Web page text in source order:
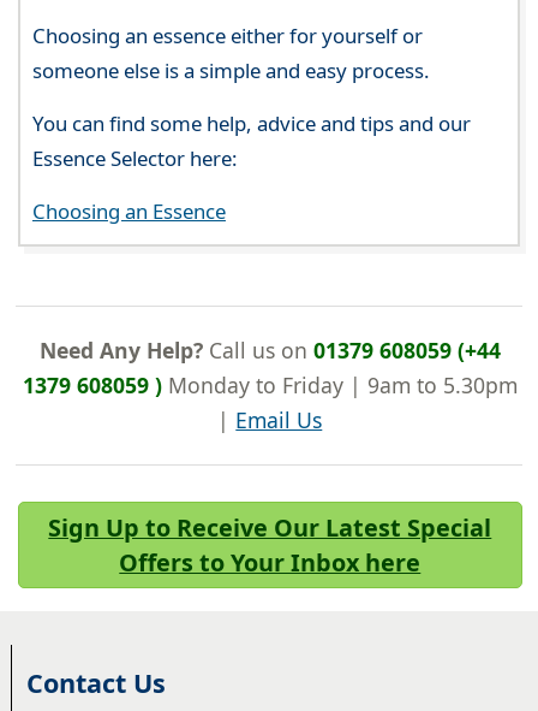
Choosing an essence either for yourself or
someone else is a simple and easy process.
You can find some help, advice and tips and our
Essence Selector here:
Choosing an Essence
Need Any Help?Call us on 01379 608059 (+44
1379 608059 )Monday to Friday | 9am to 5.30pm
| Email Us
Sign Up to Receive Our Latest Special
Offers to Your Inbox here
Contact Us